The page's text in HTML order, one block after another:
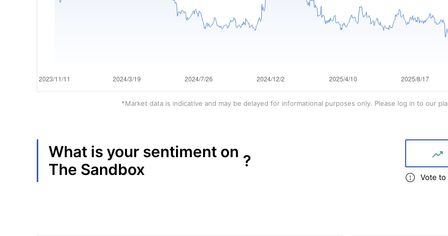
*Market data is indicative and may be delayed for informational purposes only. Please log in to our
What is your sentiment on
The Sandbox
?
Vote